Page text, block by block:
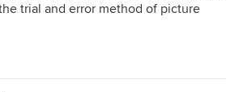
trial and error method of picture